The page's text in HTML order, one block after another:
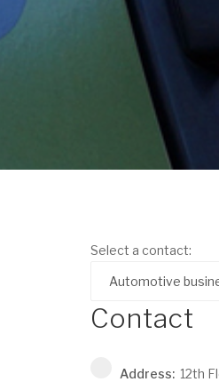
Select a contact:
Contact
Address: 12th